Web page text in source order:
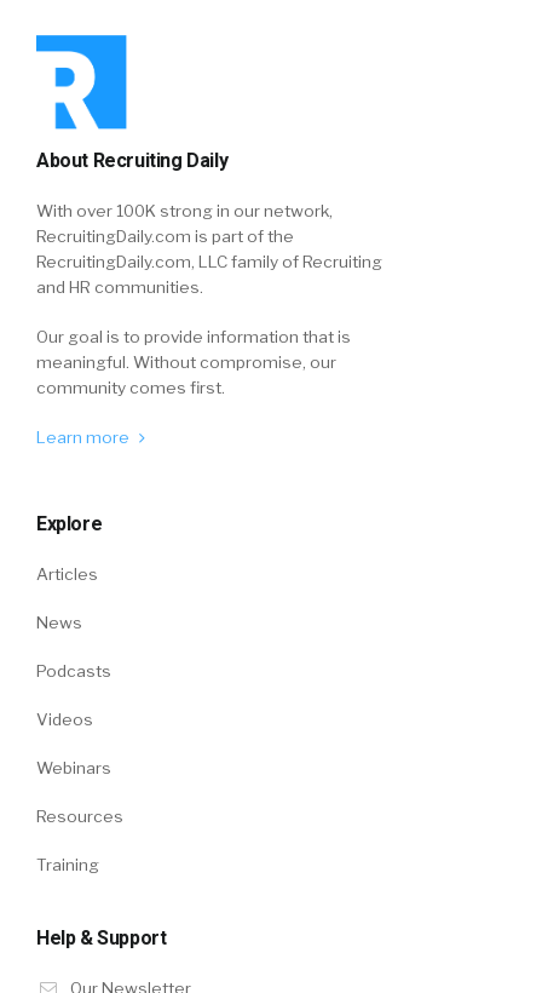
About Recruiting Daily
With over 100K strong in our network,
RecruitingDaily.com is part of the
RecruitingDaily.com, LLC family of Recruiting
and HR communities.
Our goal is to provide information that is
meaningful. Without compromise, our
community comes first.
Learn more
Explore
Articles
News
Podcasts
Videos
Webinars
Resources
Training
Help & Support
Our Newsletter